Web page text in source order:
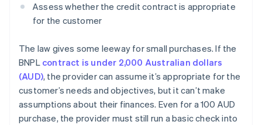
Assess whether the credit contract is appropriate
for the customer
The law gives some leeway for small purchases. If the
BNPL contract is under 2,000 Australian dollars
(AUD), the provider can assume it’s appropriate for the
customer’s needs and objectives, but it can’t make
assumptions about their finances. Even for a 100 AUD
purchase, the provider must still run a basic check into